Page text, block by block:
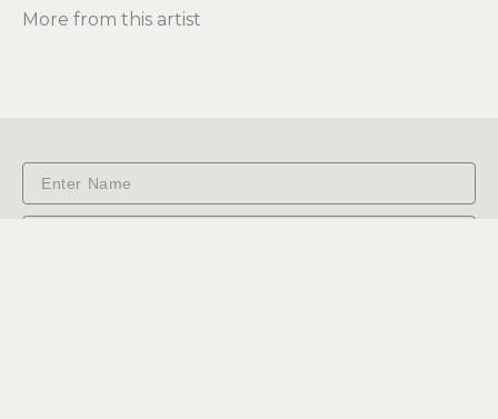
More from this artist